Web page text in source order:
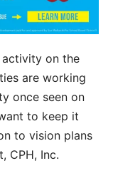
on the
are working
once seen on
to keep it
to vision plans
CPH, Inc.